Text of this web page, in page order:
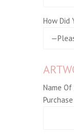
How Did
Name